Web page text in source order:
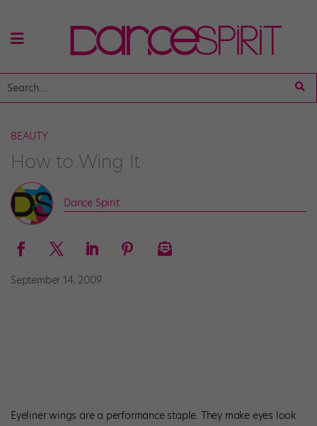
BEAUTY
How to Wing It
Dance Spirit
September 14, 2009
Eyeliner wings are a performance staple. They make eyes look